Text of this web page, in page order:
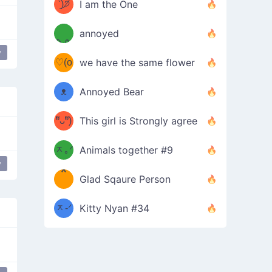
ˋ͈)੭̸
*
✧⁺˚
I am the One
ᶠᵉᵉᵈ
ᵐᵉ
/ᐠ-ⱉ-
ᐟ\ﾉ
annoyed
(❀ˆ
ωˆ)
♡(o
ᴗo❀
)
we have the same flower
ʕ
–
ᴥ
–
ʔ
Annoyed Bear
d(✿
ºัᴗºั)
b
This girl is Strongly agree
ฅ/ᐠ｡
ᆽ｡ᐟ
\
Animals together #9
［
；
*
＿
*
Glad Sqaure Person
/ᐠ-
ᆽ-ᐟ
Kitty Nyan #34